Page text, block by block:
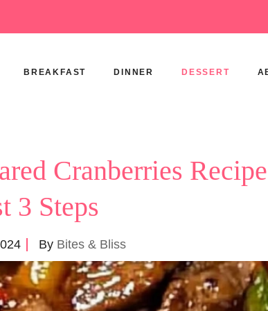
BREAKFAST DINNER DESSERT
Cranberries Recipe
3 Steps
By Bites & Bliss